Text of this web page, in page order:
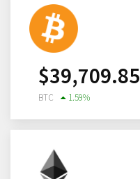
$39,709.85
BTC 1.59%